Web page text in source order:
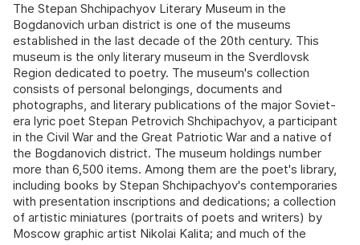
The Stepan Shchipachyov Literary Museum in the
Bogdanovich urban district is one of the museums
established in the last decade of the 20th century. This
museum is the only literary museum in the Sverdlovsk
Region dedicated to poetry. The museum's collection
consists of personal belongings, documents and
photographs, and literary publications of the major Soviet-
era lyric poet Stepan Petrovich Shchipachyov, a participant
in the Civil War and the Great Patriotic War and a native of
the Bogdanovich district. The museum holdings number
more than 6,500 items. Among them are the poet's library,
including books by Stepan Shchipachyov's contemporaries
with presentation inscriptions and dedications; a collection
of artistic miniatures (portraits of poets and writers) by
Moscow graphic artist Nikolai Kalita; and much of the